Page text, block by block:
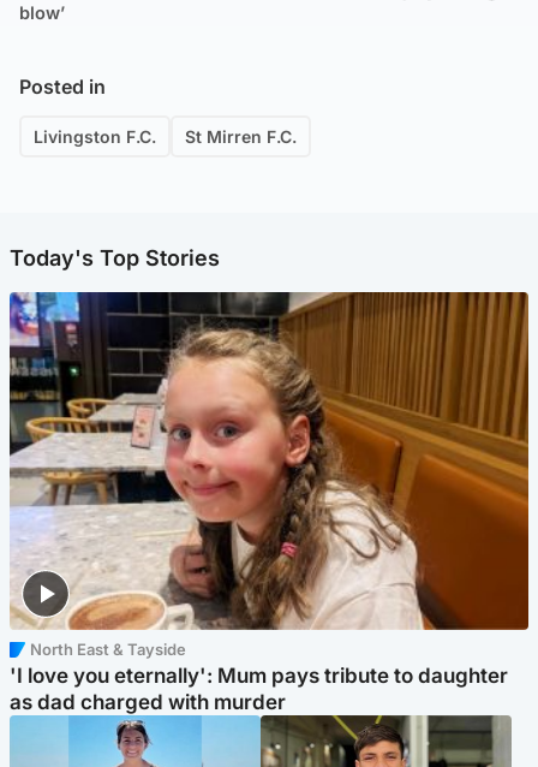
blow’
Posted in
Livingston F.C. St Mirren F.C.
Today's Top Stories
North East & Tayside
'I love you eternally': Mum pays tribute to daughter
as dad charged with murder